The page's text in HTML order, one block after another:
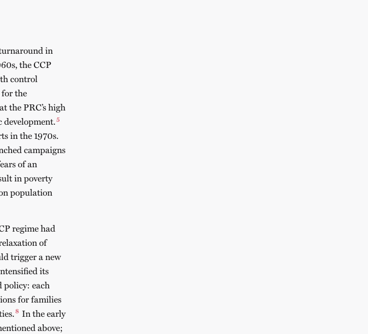
in
the CCP
control
for the
the PRC’s high
5
in the 1970s.
campaigns
of an
in poverty
population
regime had
of
trigger a new
its
each
for families
8 In the early
above;